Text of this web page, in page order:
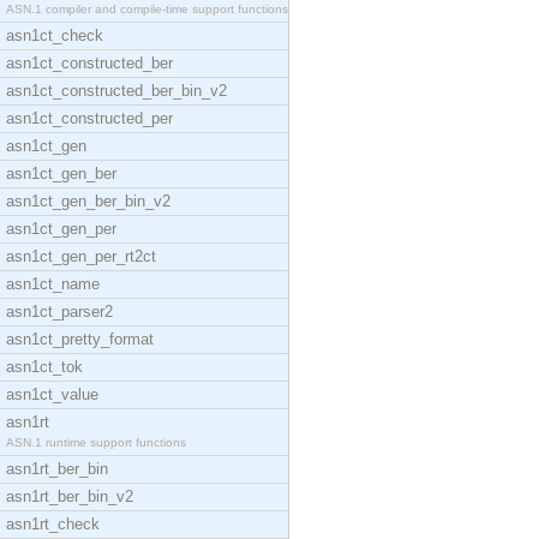
ASN.1 compiler and compile-time support functions
asn1ct_check
asn1ct_constructed_ber
asn1ct_constructed_ber_bin_v2
asn1ct_constructed_per
asn1ct_gen
asn1ct_gen_ber
asn1ct_gen_ber_bin_v2
asn1ct_gen_per
asn1ct_gen_per_rt2ct
asn1ct_name
asn1ct_parser2
asn1ct_pretty_format
asn1ct_tok
asn1ct_value
asn1rt
ASN.1 runtime support functions
asn1rt_ber_bin
asn1rt_ber_bin_v2
asn1rt_check